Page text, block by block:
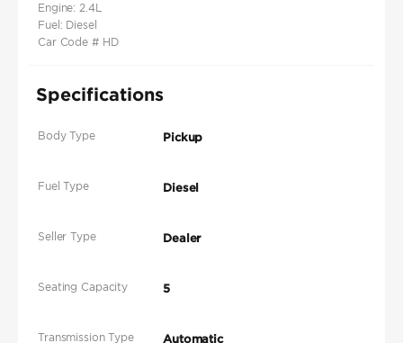
Engine: 2.4L
Fuel: Diesel
Car Code # HD
Specifications
Body Type Pickup
Fuel Type Diesel
Seller Type Dealer
Seating Capacity 5
Transmission Type Automatic